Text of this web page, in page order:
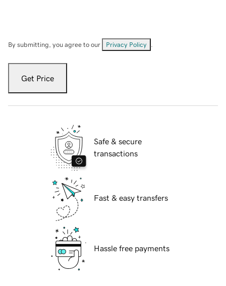
By submitting, you agree to our Privacy Policy
Get Price
Safe & secure
transactions
Fast & easy transfers
Hassle free payments